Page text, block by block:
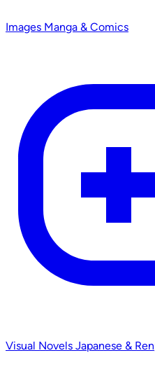
Images Manga & Comics
Visual Novels Japanese &